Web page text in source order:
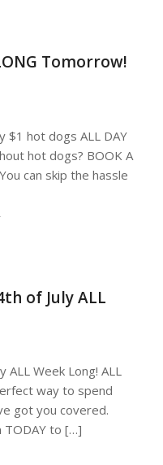
Tomorrow!
$1 hot dogs ALL DAY
hot dogs? BOOK A
can skip the hassle
of July ALL
ALL Week Long! ALL
way to spend
got you covered.
TODAY to […]